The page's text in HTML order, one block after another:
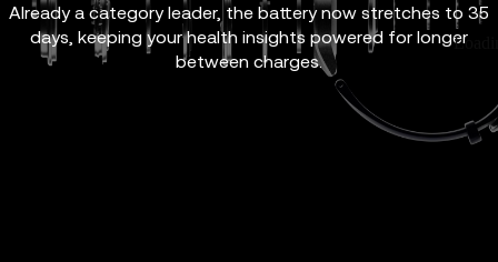
Already a category leader, the battery now stretches to 35
days, keeping your health insights powered for longer
between charges.